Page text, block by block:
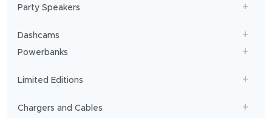
Party Speakers
Dashcams
Powerbanks
Limited Editions
Chargers and Cables